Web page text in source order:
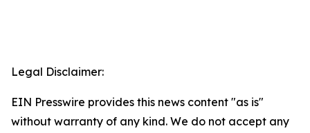
Legal Disclaimer:
EIN Presswire provides this news content "as is"
without warranty of any kind. We do not accept any